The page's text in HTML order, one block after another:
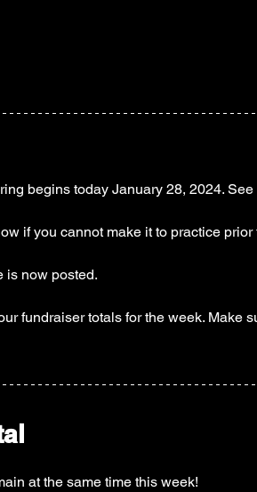
begins today January 28, 2024.
if you cannot make it to practice prior
is now posted.
fundraiser totals for the week. Make
at the same time this week!